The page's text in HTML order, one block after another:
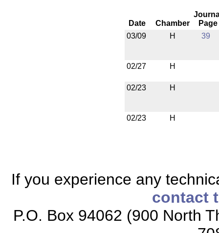
Date Chamber
Page
03/09
H 39
02/27 H
02/23 H
02/23 H
If you experience any
contact
P.O. Box 94062 (900 North